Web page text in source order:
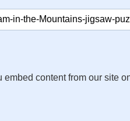
embed content from our site